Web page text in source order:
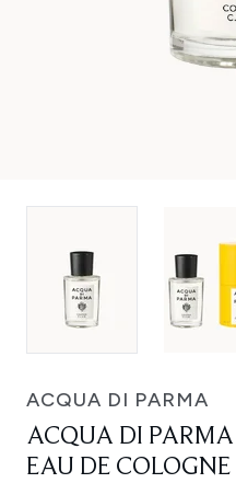
ACQUA DI PARMA
ACQUA DI
EAU DE